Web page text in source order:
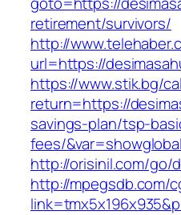
retirement/survivors/
http://
url=https://
https://www.stik.bg/
return=https://
savings-plan/tsp-
fees/&var=showglobal
http://orisinil.com/go/
http://mpegsdb.com/